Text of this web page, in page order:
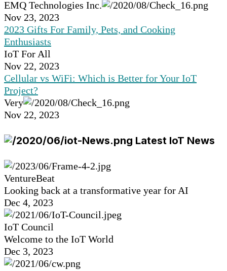
EMQ Technologies Inc.
Nov 23, 2023
2023 Gifts For Family, Pets, and Cooking
Enthusiasts
IoT For All
Nov 22, 2023
Cellular vs WiFi: Which is Better for Your IoT
Project?
Very
Nov 22, 2023
Latest IoT News
VentureBeat
Looking back at a transformative year for AI
Dec 4, 2023
IoT Council
Welcome to the IoT World
Dec 3, 2023